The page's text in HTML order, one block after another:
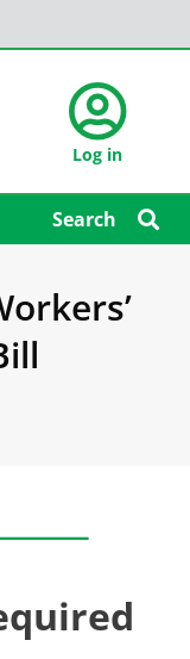
Log in
Search